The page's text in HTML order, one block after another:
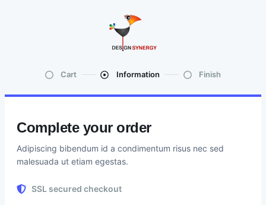
Cart Information Finish
Complete your order
Adipiscing bibendum id a condimentum risus nec sed
malesuada ut etiam egestas.
SSL secured checkout